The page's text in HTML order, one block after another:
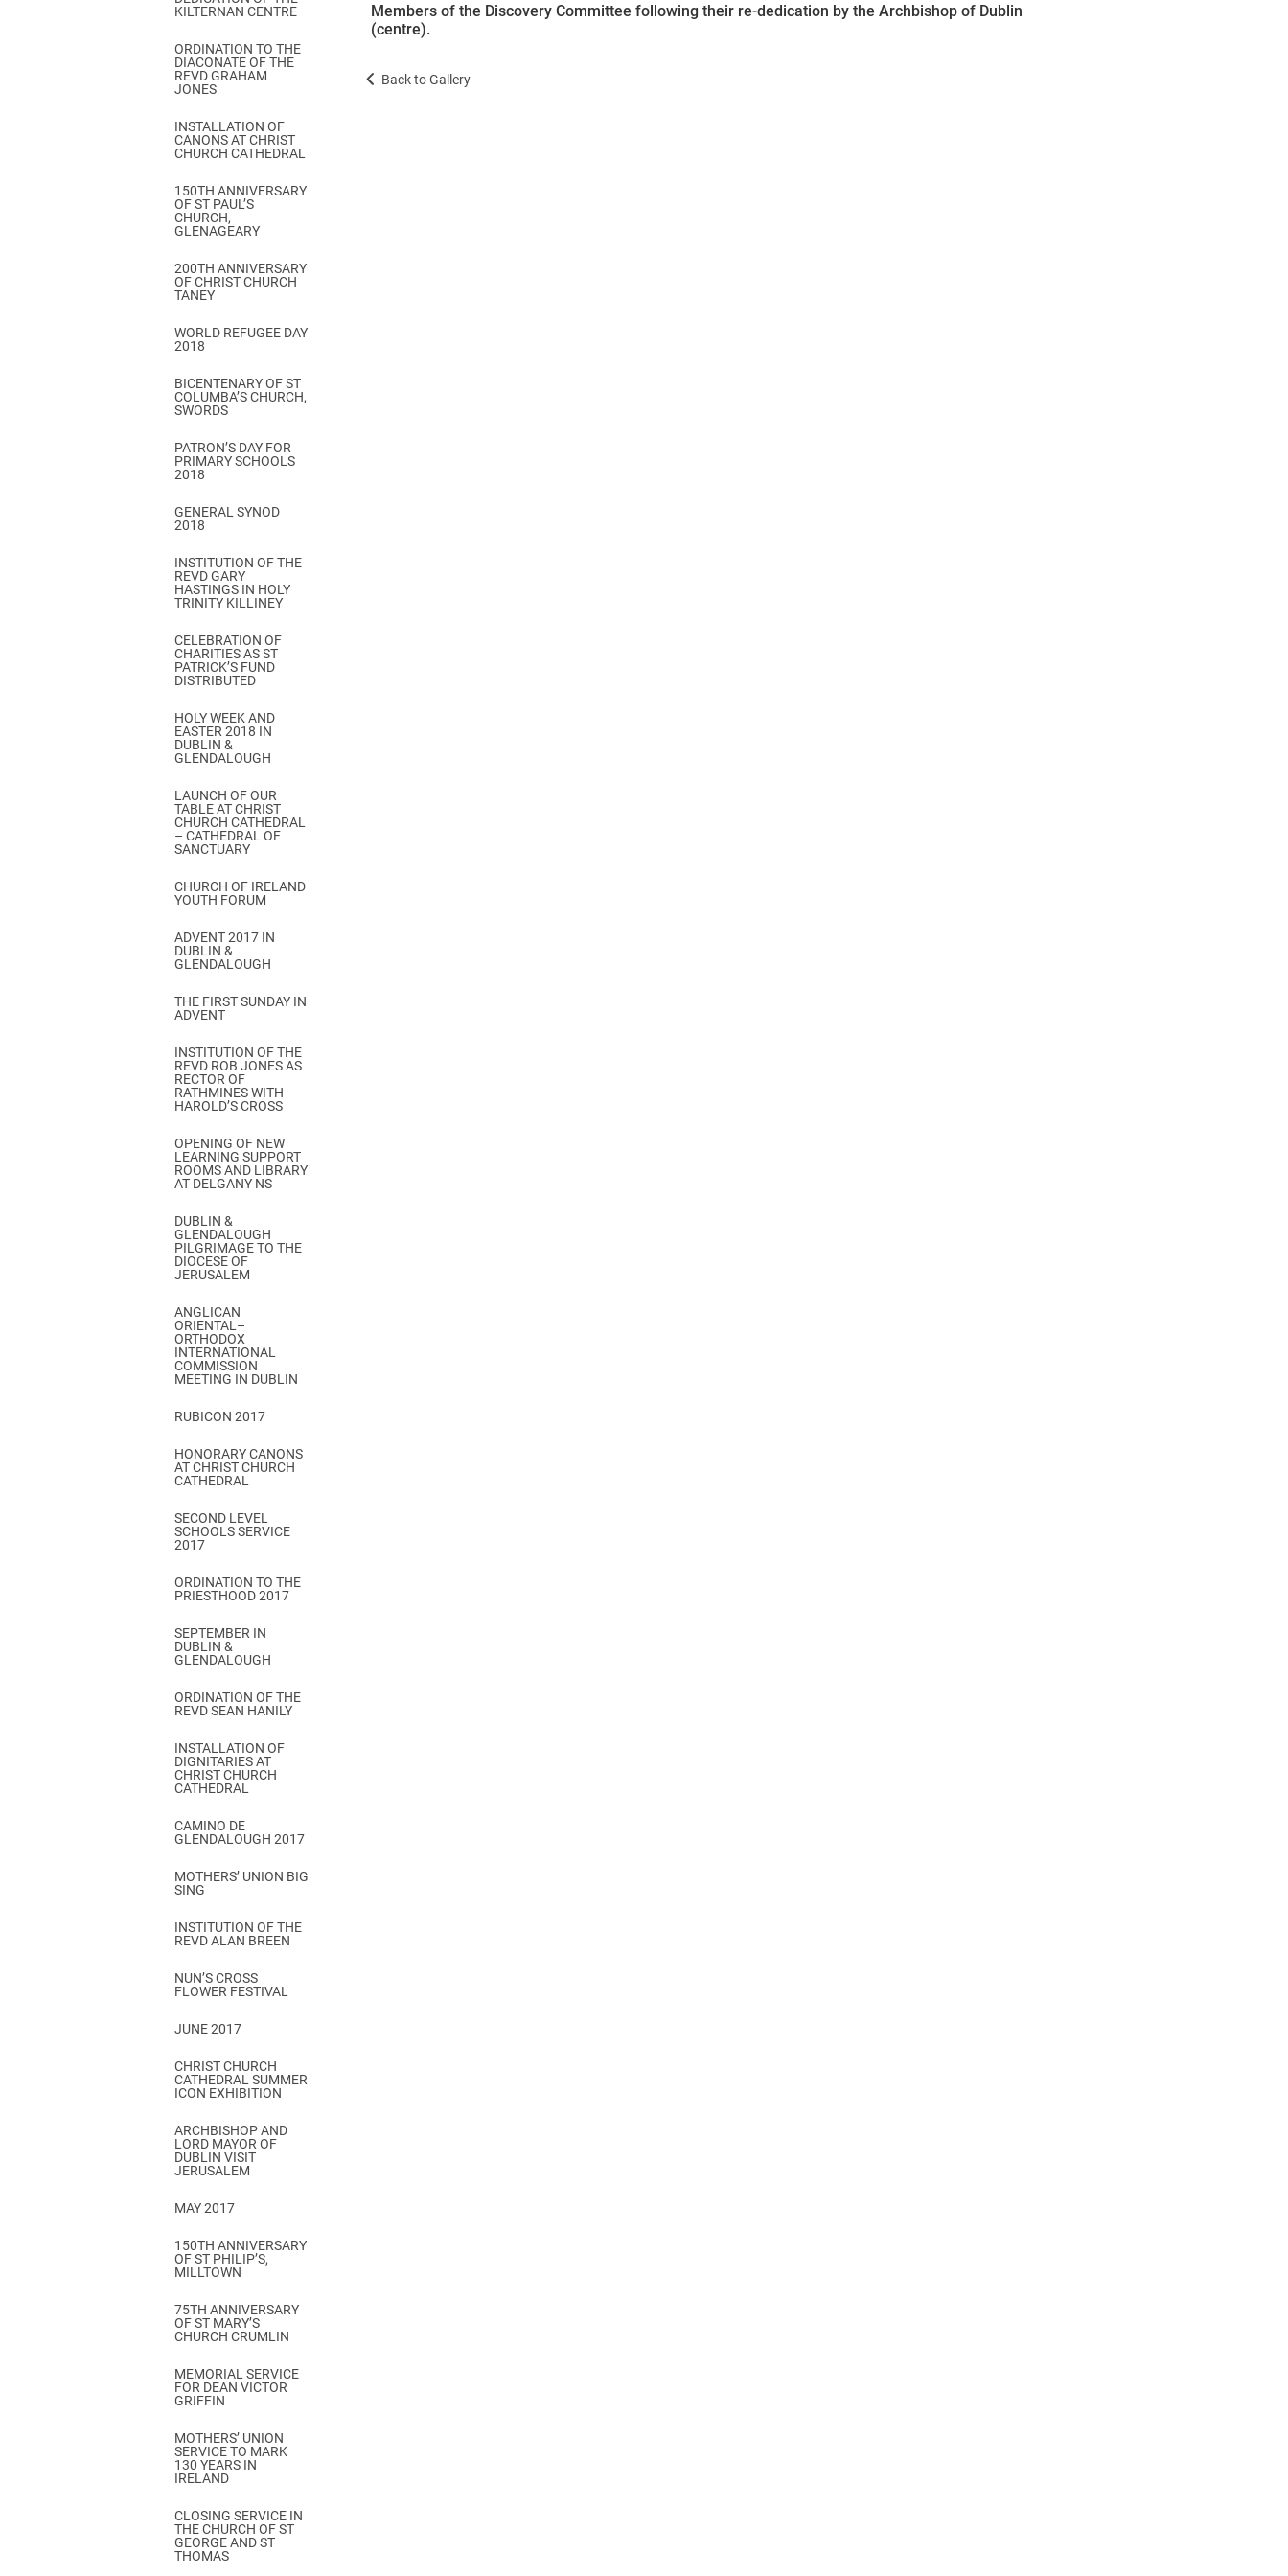
KILTERNAN CENTRE
ORDINATION TO THE
DIACONATE OF THE
REVD GRAHAM
JONES
INSTALLATION OF
CANONS AT CHRIST
CHURCH CATHEDRAL
150TH ANNIVERSARY
OF ST PAUL’S
CHURCH,
GLENAGEARY
200TH ANNIVERSARY
OF CHRIST CHURCH
TANEY
WORLD REFUGEE DAY
2018
BICENTENARY OF ST
COLUMBA’S CHURCH,
SWORDS
PATRON’S DAY FOR
PRIMARY SCHOOLS
2018
GENERAL SYNOD
2018
INSTITUTION OF THE
REVD GARY
HASTINGS IN HOLY
TRINITY KILLINEY
CELEBRATION OF
CHARITIES AS ST
PATRICK’S FUND
DISTRIBUTED
HOLY WEEK AND
EASTER 2018 IN
DUBLIN &
GLENDALOUGH
LAUNCH OF OUR
TABLE AT CHRIST
CHURCH CATHEDRAL
– CATHEDRAL OF
SANCTUARY
CHURCH OF IRELAND
YOUTH FORUM
ADVENT 2017 IN
DUBLIN &
GLENDALOUGH
THE FIRST SUNDAY IN
ADVENT
INSTITUTION OF THE
REVD ROB JONES AS
RECTOR OF
RATHMINES WITH
HAROLD’S CROSS
OPENING OF NEW
LEARNING SUPPORT
ROOMS AND LIBRARY
AT DELGANY NS
DUBLIN &
GLENDALOUGH
PILGRIMAGE TO THE
DIOCESE OF
JERUSALEM
ANGLICAN
ORIENTAL–
ORTHODOX
INTERNATIONAL
COMMISSION
MEETING IN DUBLIN
RUBICON 2017
HONORARY CANONS
AT CHRIST CHURCH
CATHEDRAL
SECOND LEVEL
SCHOOLS SERVICE
2017
ORDINATION TO THE
PRIESTHOOD 2017
SEPTEMBER IN
DUBLIN &
GLENDALOUGH
ORDINATION OF THE
REVD SEAN HANILY
INSTALLATION OF
DIGNITARIES AT
CHRIST CHURCH
CATHEDRAL
CAMINO DE
GLENDALOUGH 2017
MOTHERS’ UNION BIG
SING
INSTITUTION OF THE
REVD ALAN BREEN
NUN’S CROSS
FLOWER FESTIVAL
JUNE 2017
CHRIST CHURCH
CATHEDRAL SUMMER
ICON EXHIBITION
ARCHBISHOP AND
LORD MAYOR OF
DUBLIN VISIT
JERUSALEM
MAY 2017
150TH ANNIVERSARY
OF ST PHILIP’S,
MILLTOWN
75TH ANNIVERSARY
OF ST MARY’S
CHURCH CRUMLIN
MEMORIAL SERVICE
FOR DEAN VICTOR
GRIFFIN
MOTHERS’ UNION
SERVICE TO MARK
130 YEARS IN
IRELAND
CLOSING SERVICE IN
THE CHURCH OF ST
GEORGE AND ST
THOMAS
Members of the Discovery Committee following their re-dedication by the Archbishop of Dublin
(centre).
Back to Gallery